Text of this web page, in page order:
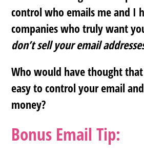
control who emails me and I
companies who truly want
don’t sell your email
Who would have thought
easy to control your email
money?
Bonus Email Tip: